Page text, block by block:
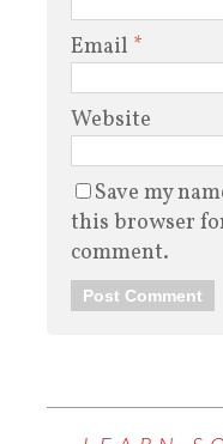
Email *
Website
Save my
this browser
comment.